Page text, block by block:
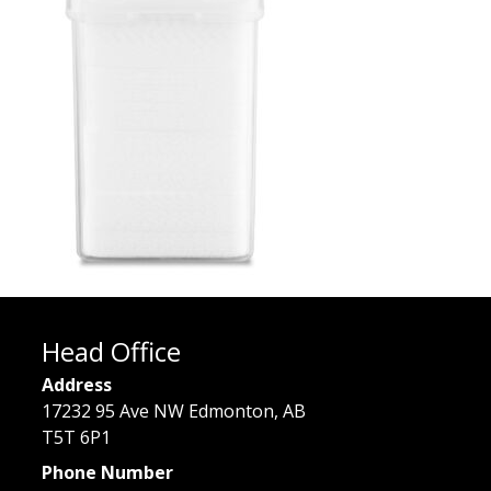
Head Office
Address
17232 95 Ave NW Edmonton, AB
T5T 6P1
Phone Number